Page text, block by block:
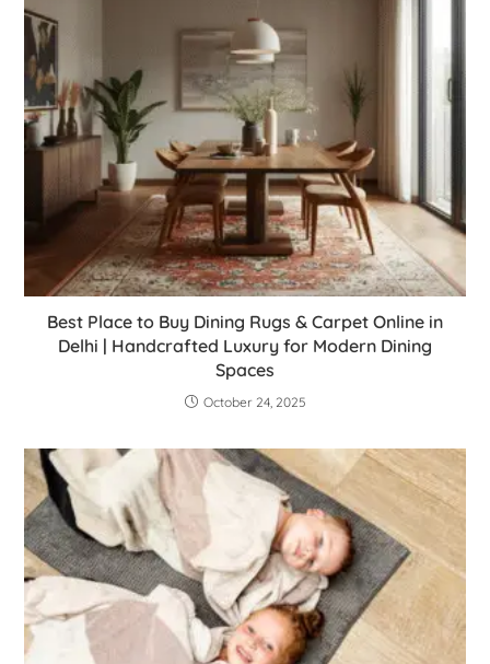
Best Place to Buy Dining Rugs & Carpet Online in
Delhi | Handcrafted Luxury for Modern Dining
Spaces
October 24, 2025